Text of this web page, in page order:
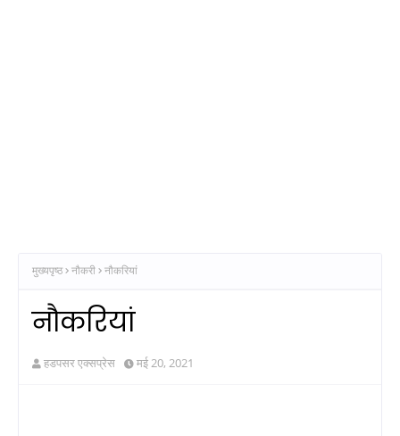
मुख्यपृष्ठ नौकरी नौकरियां
नौकरियां
हडपसर एक्सप्रेस मई 20, 2021